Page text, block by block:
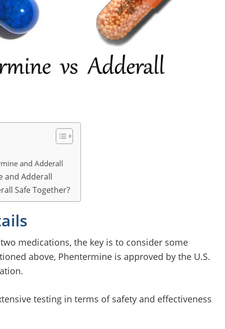
and Adderall
and Adderall
Safe Together?
medications, the key is to consider some
above, Phentermine is approved by the U.S.
testing in terms of safety and effectiveness